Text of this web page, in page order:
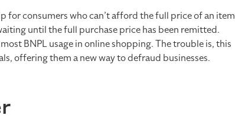
for consumers who can’t afford the full price of an item
until the full purchase price has been remitted.
BNPL usage in online shopping. The trouble is, this
offering them a new way to defraud businesses.